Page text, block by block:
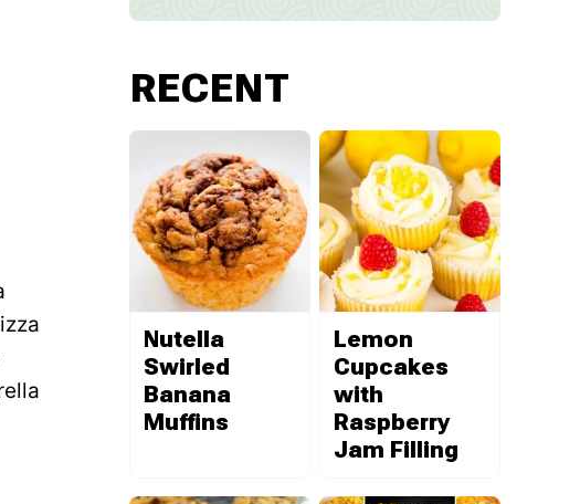
RECENT
Nutella
Swirled
Banana
Muffins
Lemon
Cupcakes
with
Raspberry
Jam Filling